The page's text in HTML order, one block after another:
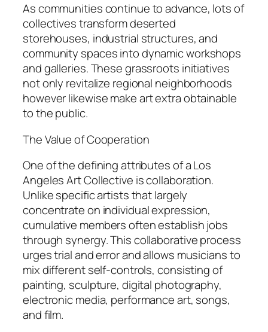
As communities continue to advance, lots of
collectives transform deserted
storehouses, industrial structures, and
community spaces into dynamic workshops
and galleries. These grassroots initiatives
not only revitalize regional neighborhoods
however likewise make art extra obtainable
to the public.
The Value of Cooperation
One of the defining attributes of a Los
Angeles Art Collective is collaboration.
Unlike specific artists that largely
concentrate on individual expression,
cumulative members often establish jobs
through synergy. This collaborative process
urges trial and error and allows musicians to
mix different self-controls, consisting of
painting, sculpture, digital photography,
electronic media, performance art, songs,
and film.